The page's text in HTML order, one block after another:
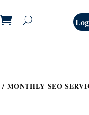
/ MONTHLY SEO